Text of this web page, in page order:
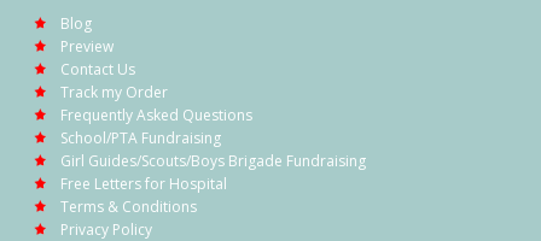
Blog
Preview
Contact Us
Track my Order
Frequently Asked Questions
School/PTA Fundraising
Girl Guides/Scouts/Boys Brigade Fundraising
Free Letters for Hospital
Terms & Conditions
Privacy Policy